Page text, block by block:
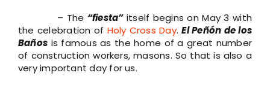
– The “fiesta”itself begins on May 3 with
the celebration of Holy Cross Day.El Peñón de los
Baños is famous as the home of a great number
of construction workers, masons. So that is also a
very important day for us.